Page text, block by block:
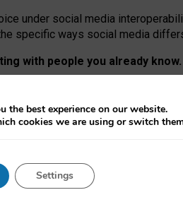
under social media
specific ways social media
with people you already know.
strangers’ posts, joining
Mastodon is built mostly
ones, they felt like missing out.
support both “tie
the best experience on our website.
cookies we are using or switch
Settings